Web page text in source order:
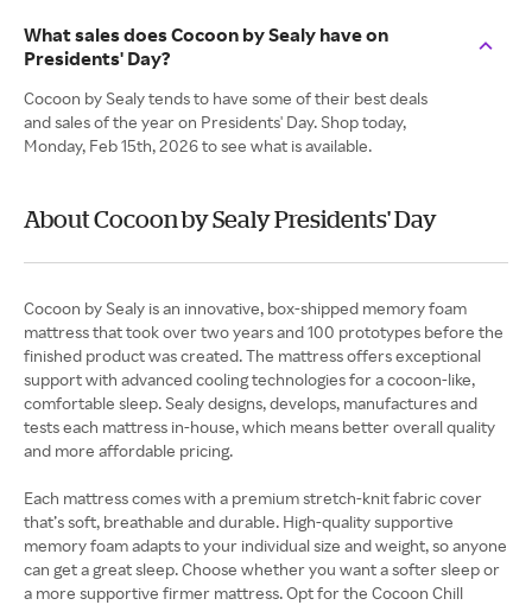
What sales does Cocoon by Sealy have on
Presidents' Day?
Cocoon by Sealy tends to have some of their best deals
and sales of the year on Presidents' Day. Shop today,
Monday, Feb 15th, 2026 to see what is available.
About Cocoon by Sealy Presidents' Day
Cocoon by Sealy is an innovative, box-shipped memory foam
mattress that took over two years and 100 prototypes before the
finished product was created. The mattress offers exceptional
support with advanced cooling technologies for a cocoon-like,
comfortable sleep. Sealy designs, develops, manufactures and
tests each mattress in-house, which means better overall quality
and more affordable pricing.
Each mattress comes with a premium stretch-knit fabric cover
that’s soft, breathable and durable. High-quality supportive
memory foam adapts to your individual size and weight, so anyone
can get a great sleep. Choose whether you want a softer sleep or
a more supportive firmer mattress. Opt for the Cocoon Chill